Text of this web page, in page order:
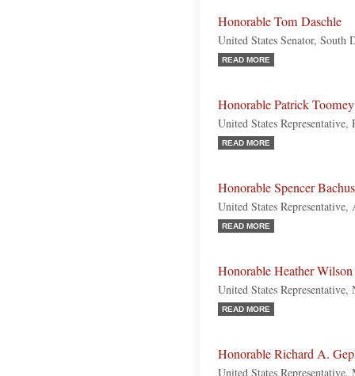
Honorable Tom Daschle
United States Senator, South
READ MORE
Honorable Patrick Toomey
United States Representative,
READ MORE
Honorable Spencer Bachus
United States Representative,
READ MORE
Honorable Heather Wilson
United States
READ MORE
Honorable Richard A.
United States